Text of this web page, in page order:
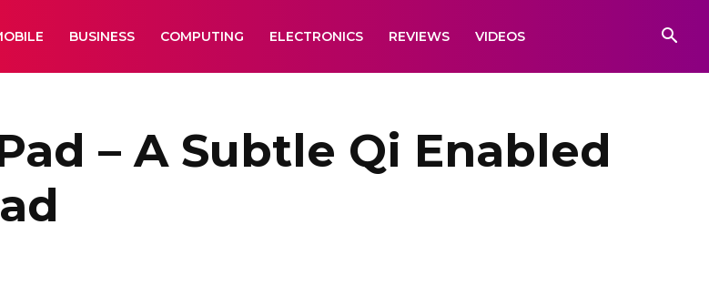
BUSINESS COMPUTING ELECTRONICS REVIEWS VIDEOS
– A Subtle Qi Enabled